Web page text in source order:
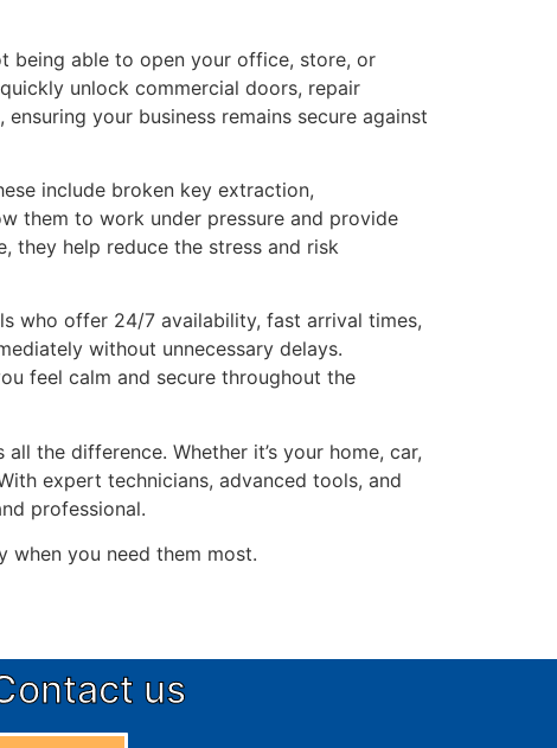
being able to open your office, store, or
unlock commercial doors, repair
your business remains secure against
include broken key extraction,
them to work under pressure and provide
they help reduce the stress and risk
who offer 24/7 availability, fast arrival times,
without unnecessary delays.
feel calm and secure throughout the
the difference. Whether it’s your home, car,
expert technicians, advanced tools, and
professional.
when you need them most.
us